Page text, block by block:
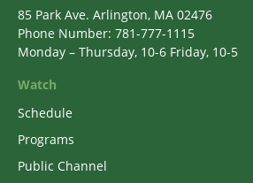
85 Park Ave. Arlington, MA 02476
Phone Number: 781-777-1115
Monday – Thursday, 10-6 Friday, 10-5
Watch
Schedule
Programs
Public Channel